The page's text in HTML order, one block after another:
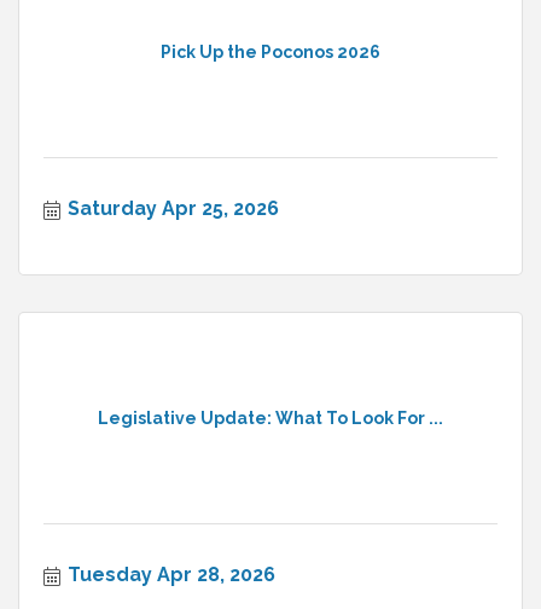
Pick Up the Poconos 2026
Saturday Apr 25, 2026
Legislative Update: What To Look For ...
Tuesday Apr 28, 2026